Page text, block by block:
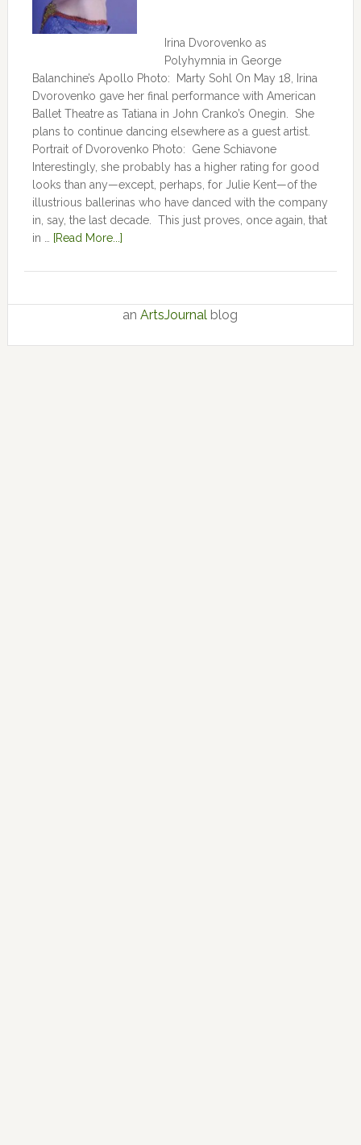
Irina Dvorovenko as
Polyhymnia in George
Balanchine’s Apollo Photo: Marty Sohl On May 18, Irina
Dvorovenko gave her final performance with American
Ballet Theatre as Tatiana in John Cranko’s Onegin. She
plans to continue dancing elsewhere as a guest artist.
Portrait of Dvorovenko Photo: Gene Schiavone
Interestingly, she probably has a higher rating for good
looks than any—except, perhaps, for Julie Kent­­—­­of the
illustrious ballerinas who have danced with the company
in, say, the last decade. This just proves, once again, that
in …
[Read More...]
anArtsJournal blog